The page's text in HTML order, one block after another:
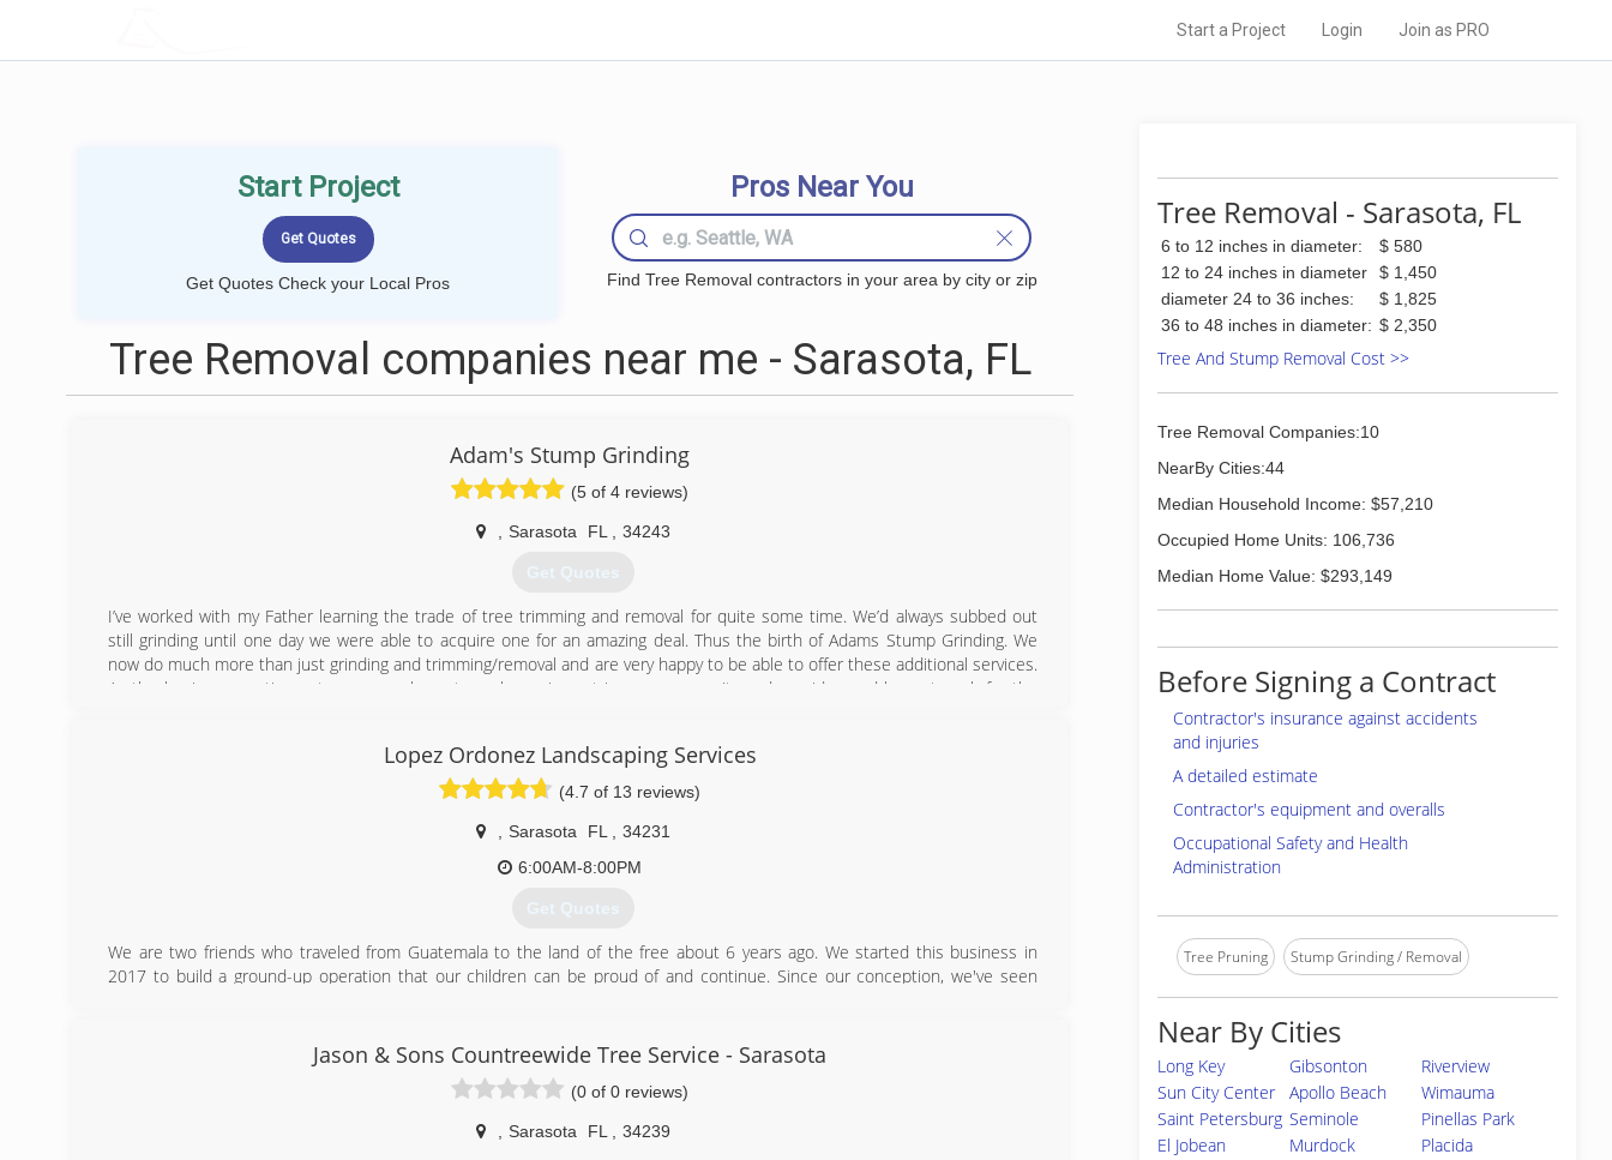
Start a Project Login Join as PRO
Start Project
Get Quotes Check your Local Pros
Pros Near You
Find Tree Removal contractors in your area by city or zip
Tree Removal companies near me - Sarasota, FL
Adam's Stump Grinding
(5 of 4 reviews)
Sarasota FL 34243
Get Quotes
I’ve worked with my Father learning the trade of tree trimming and removal for quite some time. We’d always subbed out
still grinding until one day we were able to acquire one for an amazing deal. Thus the birth of Adams Stump Grinding. We
now do much more than just grinding and trimming/removal and are very happy to be able to offer these additional services.
As the business continues to grow we hope to make an impact in our community and provide good honest work for the
(941) 993-9967
Lopez Ordonez Landscaping Services
(4.7 of 13 reviews)
Sarasota FL
34231
6:00AM-8:00PM
Get Quotes
We are two friends who traveled from Guatemala to the land of the free about 6 years ago. We started this business in
2017 to build a ground-up operation that our children can be proud of and continue. Since our conception, we've seen
(941) 730-9532
Jason & Sons Countreewide Tree Service - Sarasota
(0 of 0 reviews)
Sarasota FL
34239
Tree Removal - Sarasota, FL
6 to 12 inches in diameter:
$ 580
12 to 24 inches in diameter
$ 1,450
diameter 24 to 36 inches:
$ 1,825
36 to 48 inches in diameter: $ 2,350
Tree And Stump Removal Cost >>
Tree Removal Companies:10
NearBy Cities:44
Median Household Income: $57,210
Occupied Home Units: 106,736
Median Home Value: $293,149
Before Signing a Contract
Contractor's insurance against accidents
and injuries
A detailed estimate
Contractor's equipment and overalls
Occupational Safety and Health
Administration
Tree Pruning Stump Grinding / Removal
Near By Cities
Long Key Gibsonton
Riverview
Sun City Center
Apollo Beach
Wimauma
Saint Petersburg Seminole
Pinellas Park
El Jobean
Murdock
Placida